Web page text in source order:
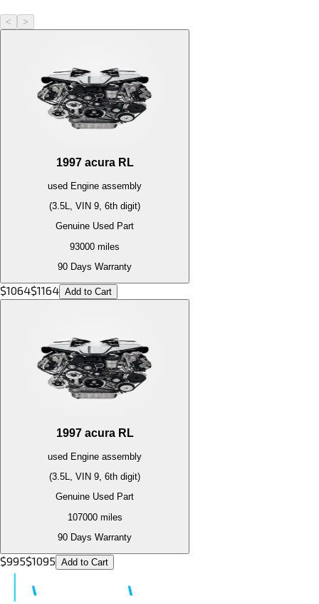
< >
1997 acura RL
used Engine assembly
(3.5L, VIN 9, 6th digit)
Genuine Used Part
93000 miles
90 Days Warranty
$1064$1164 Add to Cart
1997 acura RL
used Engine assembly
(3.5L, VIN 9, 6th digit)
Genuine Used Part
107000miles
90 Days Warranty
$995$1095 Add to Cart